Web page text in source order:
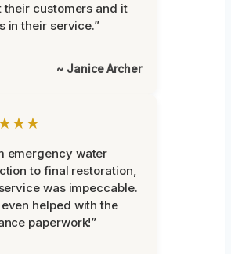
their customers and it
in their service.”
~ Janice Archer
emergency water
to final restoration,
was impeccable.
helped with the
paperwork!”